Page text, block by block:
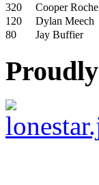
320
Cooper Roche
120
Dylan Meech
80
Jay Buffier